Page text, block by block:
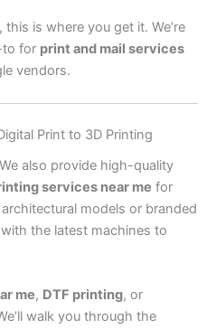
is where you get it. We’re
to for print and mail services
vendors.
Print to 3D Printing
also provide high-quality
services near me for
models or branded
the latest machines to
me, DTF printing, or
walk you through the